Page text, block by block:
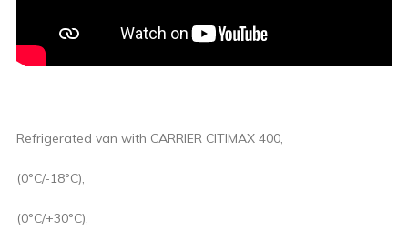
Refrigerated van with CARRIER CITIMAX 400,
(0°C/-18°C),
(0°C/+30°C),